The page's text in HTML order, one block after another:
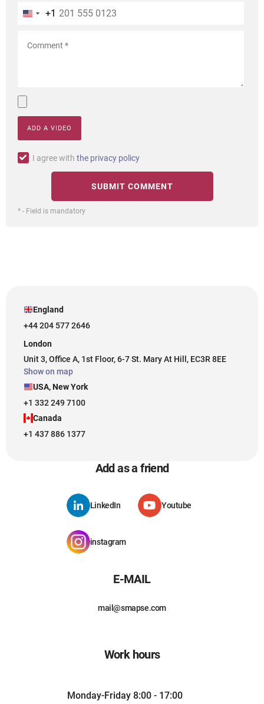
+1
ADD A VIDEO
I agree with the privacy policy
* - Field is mandatory
England
+44 204 577 2646
London
Unit 3, Office A, 1st Floor, 6-7 St. Mary At Hill, EC3R 8EE
Show on map
USA, New York
+1 332 249 7100
Canada
+1 437 886 1377
Add as a friend
LinkedIn Youtube
instagram
E-MAIL
mail@smapse.com
Work hours
Monday-Friday 8:00 - 17:00